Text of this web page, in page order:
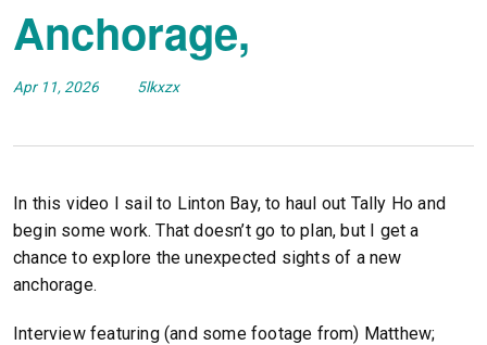
Anchorage,
Apr 11, 2026 5lkxzx
In this video I sail to Linton Bay, to haul out Tally Ho and
begin some work. That doesn’t go to plan, but I get a
chance to explore the unexpected sights of a new
anchorage.
Interview featuring (and some footage from) Matthew;